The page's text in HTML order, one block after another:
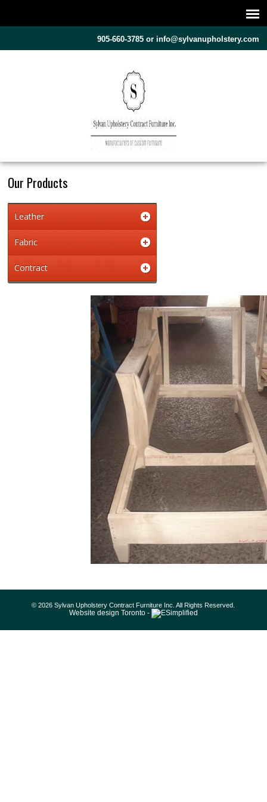
905-660-3785 or info@sylvanupholstery.com
Our Products
Leather
Fabric
Contract
© 2026 Sylvan Upholstery Contract Furniture Inc. All Rights Reserved.
Website design Toronto -